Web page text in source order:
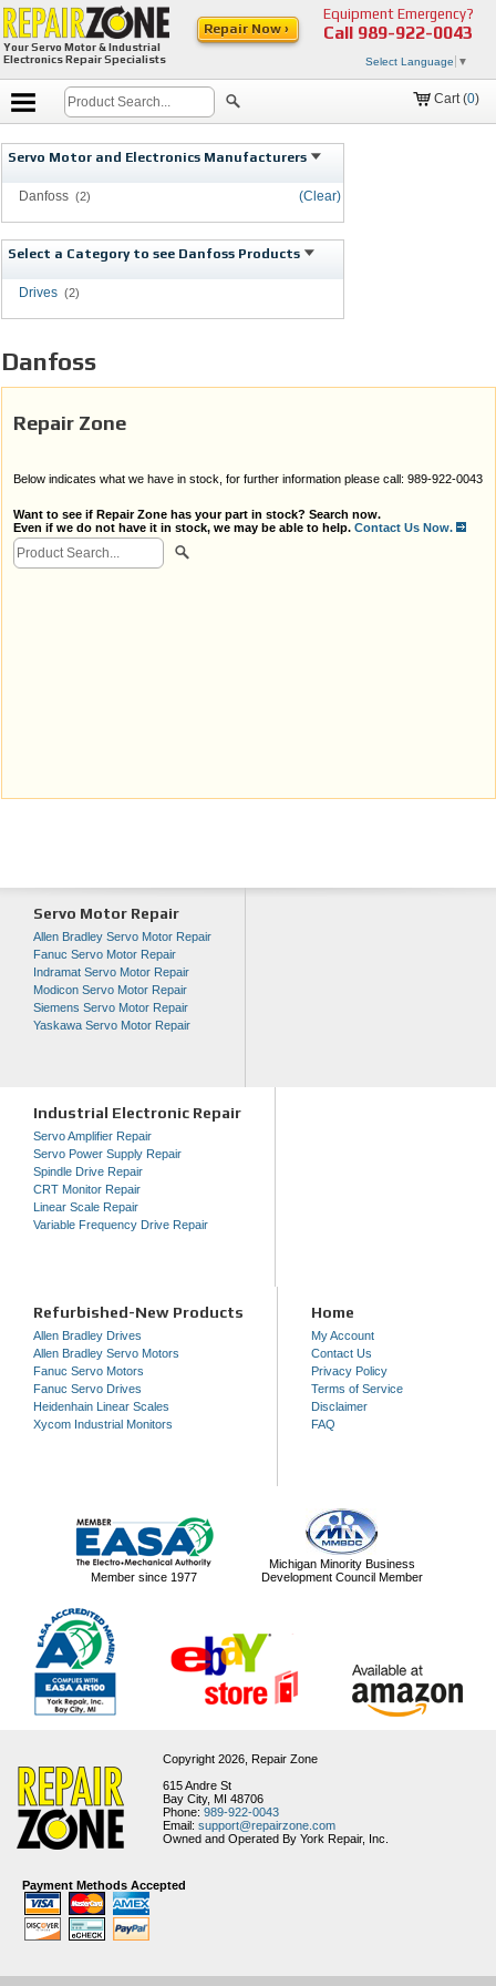
Your Servo Motor & Industrial
Electronics Repair Specialists
Equipment Emergency?
Call 989-922-0043
Select Language ▼
Repair Now ›
Cart (0)
Servo Motor and Electronics Manufacturers
(Clear)
Danfoss (2)
Select a Category to see Danfoss Products
Drives (2)
Danfoss
Repair Zone
Below indicates what we have in stock, for further information please call: 989-922-0043
Want to see if Repair Zone has your part in stock? Search now.
Even if we do not have it in stock, we may be able to help. Contact Us Now.
Servo Motor Repair
Allen Bradley Servo Motor Repair
Fanuc Servo Motor Repair
Indramat Servo Motor Repair
Modicon Servo Motor Repair
Siemens Servo Motor Repair
Yaskawa Servo Motor Repair
Industrial Electronic Repair
Servo Amplifier Repair
Servo Power Supply Repair
Spindle Drive Repair
CRT Monitor Repair
Linear Scale Repair
Variable Frequency Drive Repair
Refurbished-New Products
Allen Bradley Drives
Allen Bradley Servo Motors
Fanuc Servo Motors
Fanuc Servo Drives
Heidenhain Linear Scales
Xycom Industrial Monitors
Home
My Account
Contact Us
Privacy Policy
Terms of Service
Disclaimer
FAQ
Member since 1977
Michigan Minority Business
Development Council Member
Copyright 2026, Repair Zone
615 Andre St
Bay City, MI 48706
Phone: 989-922-0043
Email: support@repairzone.com
Owned and Operated By York Repair, Inc.
Payment Methods Accepted